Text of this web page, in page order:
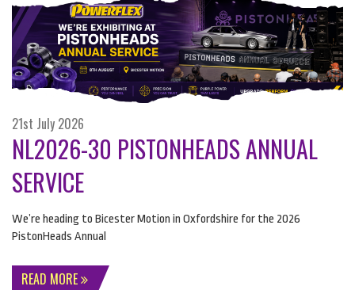
21st July 2026
NL2026-30 PISTONHEADS ANNUAL
SERVICE
We’re heading to Bicester Motion in Oxfordshire for the 2026
PistonHeads Annual
READ MORE